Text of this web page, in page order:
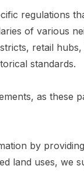
regulations
of various
retail
standards.
as these
by
land uses, we